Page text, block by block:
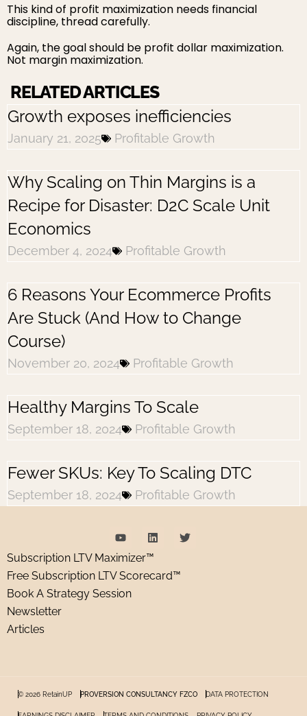
This kind of profit maximization needs financial
discipline, thread carefully.
Again, the goal should be profit dollar maximization.
Not margin maximization.
RELATED ARTICLES
Growth exposes inefficiencies
January 21, 2025 Profitable Growth
Why Scaling on Thin Margins is a
Recipe for Disaster: D2C Scale Unit
Economics
December 4, 2024 Profitable Growth
6 Reasons Your Ecommerce Profits
Are Stuck (And How to Change
Course)
November 20, 2024 Profitable Growth
Healthy Margins To Scale
September 18, 2024 Profitable Growth
Fewer SKUs: Key To Scaling DTC
September 18, 2024 Profitable Growth
Subscription LTV Maximizer™
Free Subscription LTV Scorecard™
Book A Strategy Session
Newsletter
Articles
© 2026 RetainUP PROVERSION CONSULTANCY FZCO DATA PROTECTION